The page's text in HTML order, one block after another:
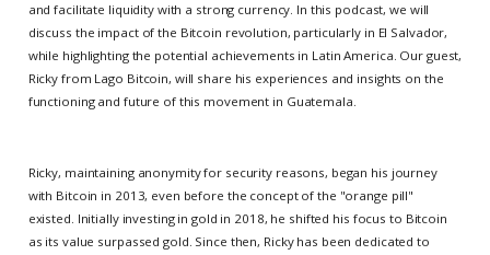
and facilitate liquidity with a strong currency. In this podcast, we will
discuss the impact of the Bitcoin revolution, particularly in El Salvador,
while highlighting the potential achievements in Latin America. Our guest,
Ricky from Lago Bitcoin, will share his experiences and insights on the
functioning and future of this movement in Guatemala.
Ricky, maintaining anonymity for security reasons, began his journey
with Bitcoin in 2013, even before the concept of the "orange pill"
existed. Initially investing in gold in 2018, he shifted his focus to Bitcoin
as its value surpassed gold. Since then, Ricky has been dedicated to